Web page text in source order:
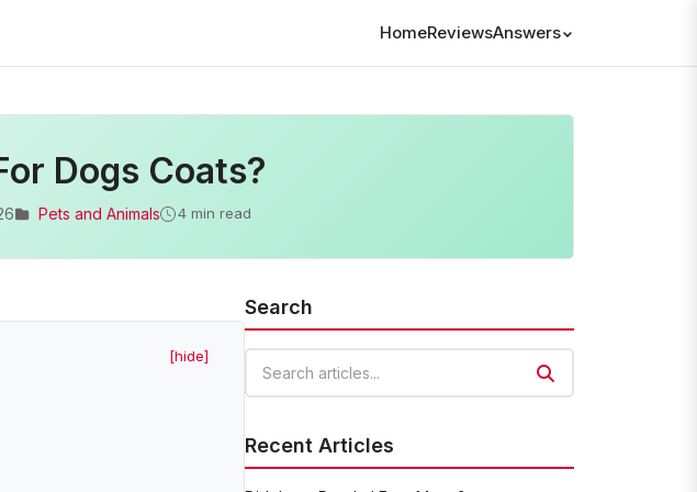
HomeReviewsAnswers
Dogs Coats?
Pets and Animals 4 min read
[hide]
Search
Recent Articles